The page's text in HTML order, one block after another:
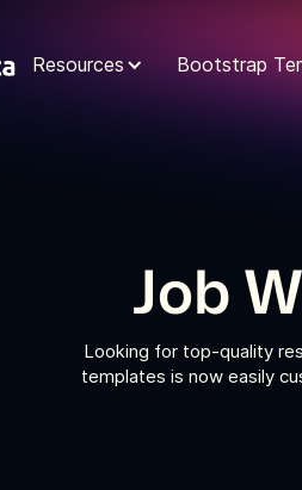
Resources Bootstrap
Job
Looking for top-quality
templates is now easily